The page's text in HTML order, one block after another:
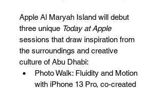
Apple Al Maryah Island will debut
three unique Today at Apple
sessions that draw inspiration from
the surroundings and creative
culture of Abu Dhabi:
Photo Walk: Fluidity and Motion
with iPhone 13 Pro, co-created